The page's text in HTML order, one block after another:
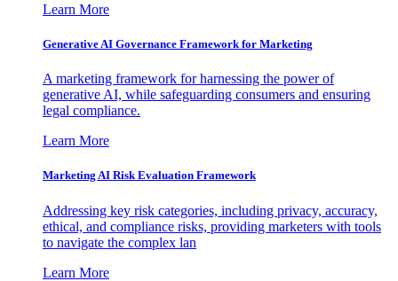
Learn More
Generative AI Governance Framework for Marketing
A marketing framework for harnessing the power of
generative AI, while safeguarding consumers and ensuring
legal compliance.
Learn More
Marketing AI Risk Evaluation Framework
Addressing key risk categories, including privacy, accuracy,
ethical, and compliance risks, providing marketers with tools
to navigate the complex lan
Learn More